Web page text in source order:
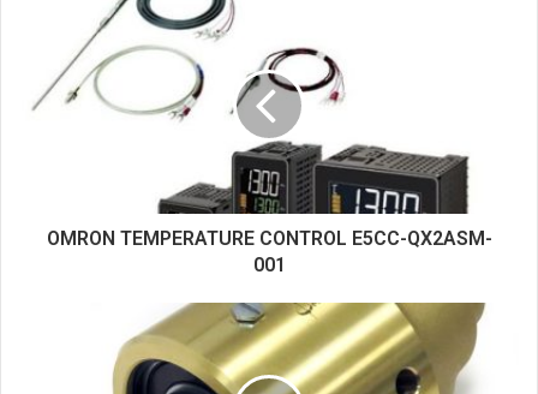
t
e
OMRON TEMPERATURE CONTROL E5CC-QX2ASM-
001